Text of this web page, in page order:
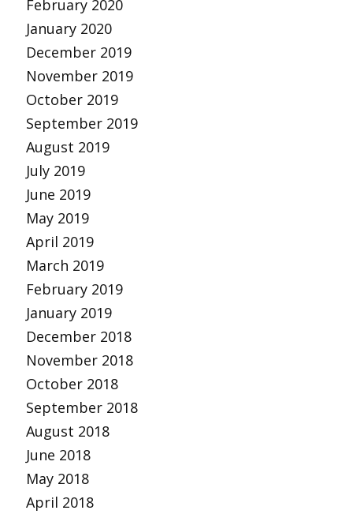
February 2020
January 2020
December 2019
November 2019
October 2019
September 2019
August 2019
July 2019
June 2019
May 2019
April 2019
March 2019
February 2019
January 2019
December 2018
November 2018
October 2018
September 2018
August 2018
June 2018
May 2018
April 2018